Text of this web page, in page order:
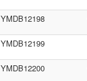
YMDB12198
YMDB12199
YMDB12200